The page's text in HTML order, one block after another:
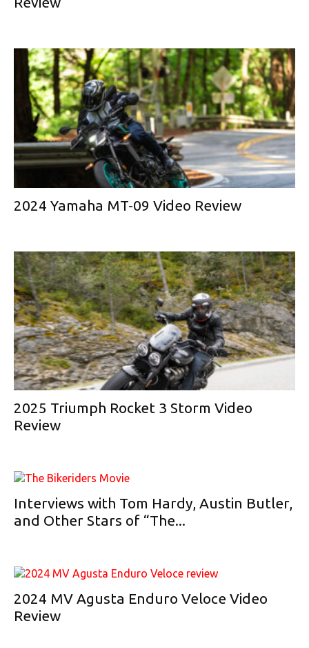
2024 Yamaha MT-09 Video Review
2025 Triumph Rocket 3 Storm Video
Review
Interviews with Tom Hardy, Austin Butler,
and Other Stars of “The...
2024 MV Agusta Enduro Veloce Video
Review